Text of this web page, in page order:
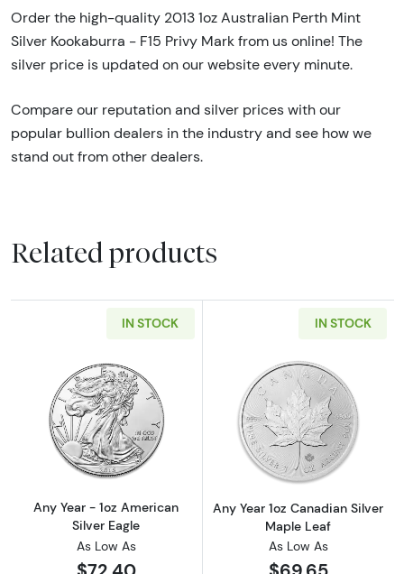
Order the high-quality 2013 1oz Australian Perth Mint
Silver Kookaburra - F15 Privy Mark from us online! The
silver price is updated on our website every minute.
Compare our reputation and silver prices with our
popular bullion dealers in the industry and see how we
stand out from other dealers.
Related products
IN STOCK
Read more aboutAny Year - 1oz American
Any Year - 1oz American
Silver Eagle
As Low As
IN STOCK
Read more
Any Year 1oz Canadian Silver
Maple Leaf
As Low As